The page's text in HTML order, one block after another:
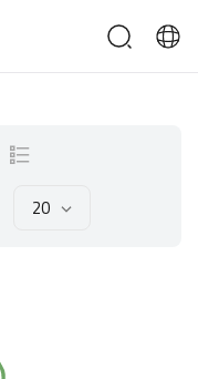
20